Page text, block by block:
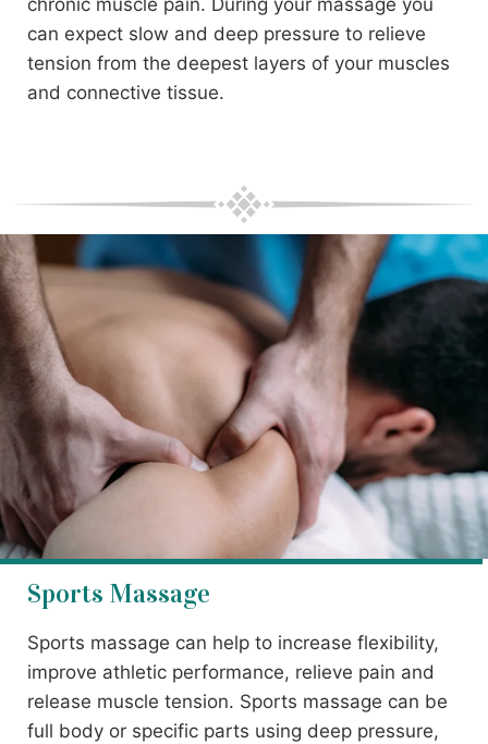
chronic muscle pain. During your massage you
can expect slow and deep pressure to relieve
tension from the deepest layers of your muscles
and connective tissue.
Sports Massage
Sports massage can help to increase flexibility,
improve athletic performance, relieve pain and
release muscle tension. Sports massage can be
full body or specific parts using deep pressure,